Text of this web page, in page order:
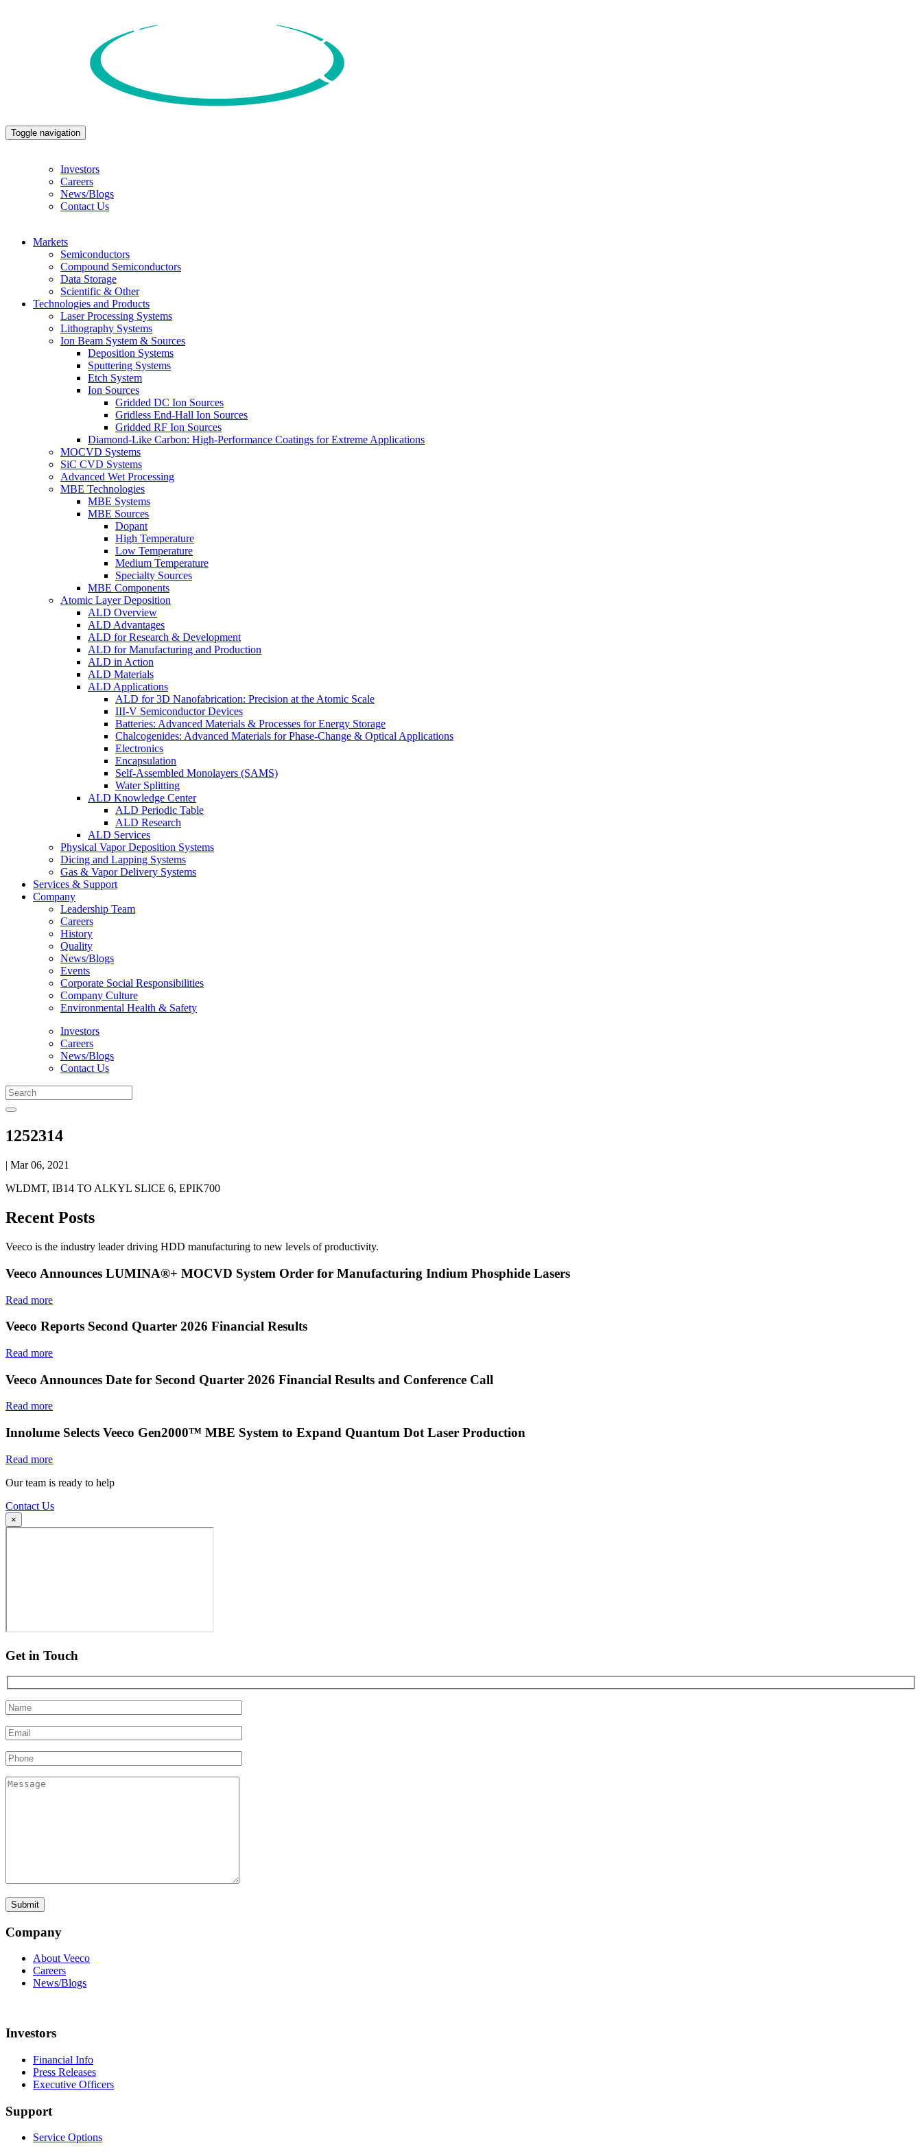
Toggle navigation
Investors
Careers
News/Blogs
Contact Us
Markets
Semiconductors
Compound Semiconductors
Data Storage
Scientific & Other
Technologies and Products
Laser Processing Systems
Lithography Systems
Ion Beam System & Sources
Deposition Systems
Sputtering Systems
Etch System
Ion Sources
Gridded DC Ion Sources
Gridless End-Hall Ion Sources
Gridded RF Ion Sources
Diamond-Like Carbon: High-Performance Coatings for Extreme Applications
MOCVD Systems
SiC CVD Systems
Advanced Wet Processing
MBE Technologies
MBE Systems
MBE Sources
Dopant
High Temperature
Low Temperature
Medium Temperature
Specialty Sources
MBE Components
Atomic Layer Deposition
ALD Overview
ALD Advantages
ALD for Research & Development
ALD for Manufacturing and Production
ALD in Action
ALD Materials
ALD Applications
ALD for 3D Nanofabrication: Precision at the Atomic Scale
III-V Semiconductor Devices
Batteries: Advanced Materials & Processes for Energy Storage
Chalcogenides: Advanced Materials for Phase-Change & Optical Applications
Electronics
Encapsulation
Self-Assembled Monolayers (SAMS)
Water Splitting
ALD Knowledge Center
ALD Periodic Table
ALD Research
ALD Services
Physical Vapor Deposition Systems
Dicing and Lapping Systems
Gas & Vapor Delivery Systems
Services & Support
Company
Leadership Team
Careers
History
Quality
News/Blogs
Events
Corporate Social Responsibilities
Company Culture
Environmental Health & Safety
Investors
Careers
News/Blogs
Contact Us
1252314
| Mar 06, 2021
WLDMT, IB14 TO ALKYL SLICE 6, EPIK700
Recent Posts
Veeco is the industry leader driving HDD manufacturing to new levels of productivity.
Veeco Announces LUMINA®+ MOCVD System Order for Manufacturing Indium Phosphide Lasers
Read more
Veeco Reports Second Quarter 2026 Financial Results
Read more
Veeco Announces Date for Second Quarter 2026 Financial Results and Conference Call
Read more
Innolume Selects Veeco Gen2000™ MBE System to Expand Quantum Dot Laser Production
Read more
Our team is ready to help
Contact Us
×
Get in Touch
Company
About Veeco
Careers
News/Blogs
Investors
Financial Info
Press Releases
Executive Officers
Support
Service Options